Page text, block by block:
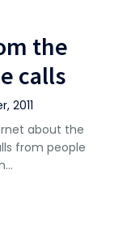
the
calls
2011
about the
from people